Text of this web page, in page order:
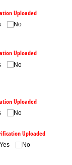
Uploaded
No
Uploaded
No
Uploaded
No
Uploaded
Yes No